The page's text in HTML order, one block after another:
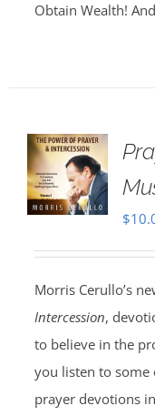
Obtain Wealth!
$
Morris Cerullo’s
Intercession,
to believe in the
you listen to
prayer devotions